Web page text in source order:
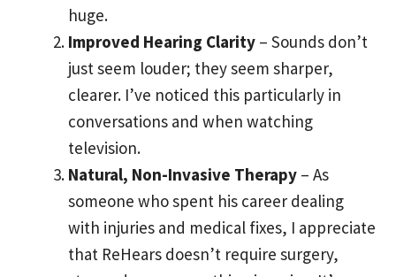
huge.
Improved Hearing Clarity – Sounds don’t
just seem louder; they seem sharper,
clearer. I’ve noticed this particularly in
conversations and when watching
television.
Natural, Non-Invasive Therapy – As
someone who spent his career dealing
with injuries and medical fixes, I appreciate
that ReHears doesn’t require surgery,